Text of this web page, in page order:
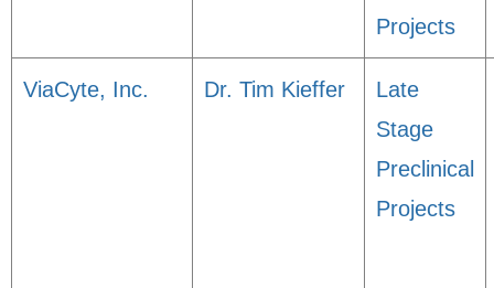
Projects
ViaCyte, Inc. Dr. Tim Kieffer
Late
Stage
Preclinical
Projects